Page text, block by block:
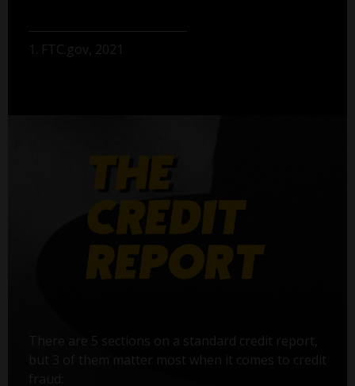
1. FTC.gov, 2021
There are 5 sections on a standard credit report,
but 3 of them matter most when it comes to credit